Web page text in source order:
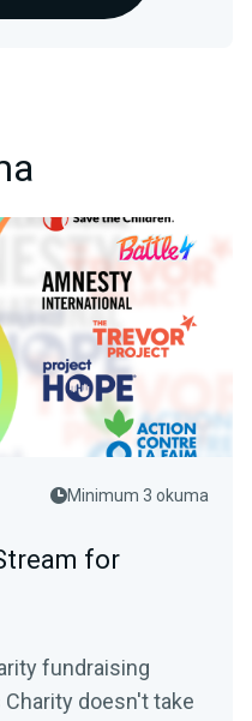
Minimum 3 okuma
for
fundraising
doesn't take